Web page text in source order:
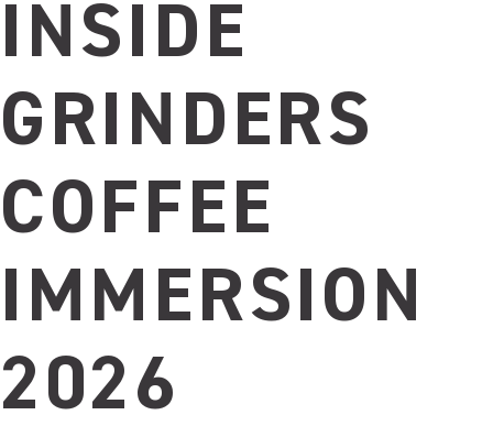
afternoon
pick‑me‑up.
INSIDE
GRINDERS
COFFEE
IMMERSION
2026